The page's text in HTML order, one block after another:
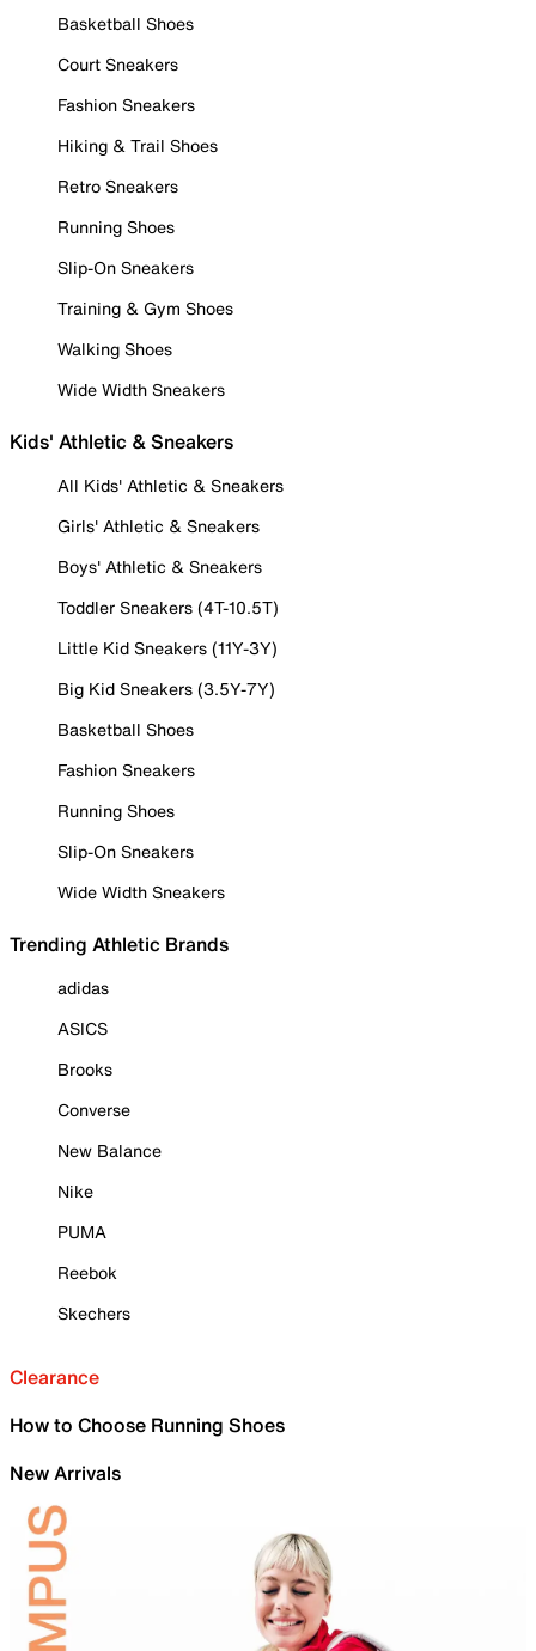
Basketball Shoes
Court Sneakers
Fashion Sneakers
Hiking & Trail Shoes
Retro Sneakers
Running Shoes
Slip-On Sneakers
Training & Gym Shoes
Walking Shoes
Wide Width Sneakers
Kids' Athletic & Sneakers
All Kids' Athletic & Sneakers
Girls' Athletic & Sneakers
Boys' Athletic & Sneakers
Toddler Sneakers (4T-10.5T)
Little Kid Sneakers (11Y-3Y)
Big Kid Sneakers (3.5Y-7Y)
Basketball Shoes
Fashion Sneakers
Running Shoes
Slip-On Sneakers
Wide Width Sneakers
Trending Athletic Brands
adidas
ASICS
Brooks
Converse
New Balance
Nike
PUMA
Reebok
Skechers
Clearance
How to Choose Running Shoes
New Arrivals